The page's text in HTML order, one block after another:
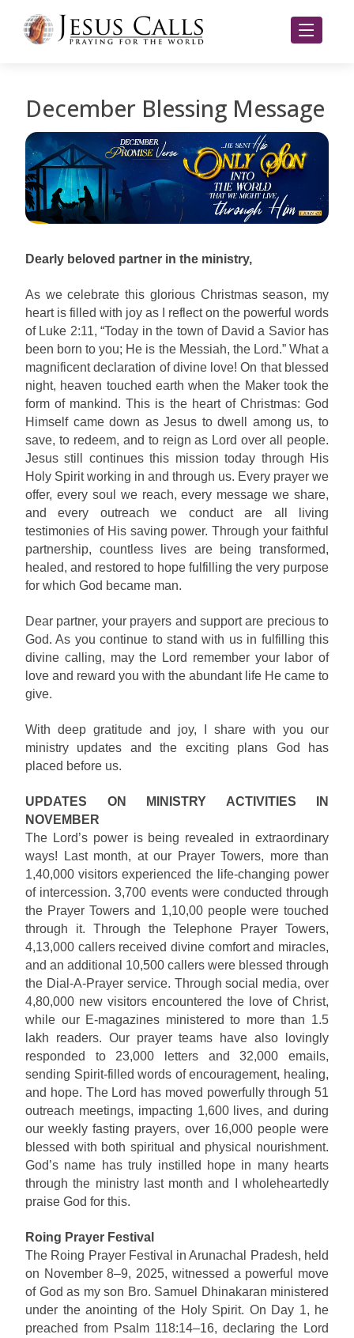
December Blessing Message
Dearly beloved partner in the ministry,
As we celebrate this glorious Christmas season, my
heart is filled with joy as I reflect on the powerful words
of Luke 2:11, “Today in the town of David a Savior has
been born to you; He is the Messiah, the Lord.” What a
magnificent declaration of divine love! On that blessed
night, heaven touched earth when the Maker took the
form of mankind. This is the heart of Christmas: God
Himself came down as Jesus to dwell among us, to
save, to redeem, and to reign as Lord over all people.
Jesus still continues this mission today through His
Holy Spirit working in and through us. Every prayer we
offer, every soul we reach, every message we share,
and every outreach we conduct are all living
testimonies of His saving power. Through your faithful
partnership, countless lives are being transformed,
healed, and restored to hope fulfilling the very purpose
for which God became man.
Dear partner, your prayers and support are precious to
God. As you continue to stand with us in fulfilling this
divine calling, may the Lord remember your labor of
love and reward you with the abundant life He came to
give.
With deep gratitude and joy, I share with you our
ministry updates and the exciting plans God has
placed before us.
UPDATES ON MINISTRY ACTIVITIES IN
NOVEMBER
The Lord’s power is being revealed in extraordinary
ways! Last month, at our Prayer Towers, more than
1,40,000 visitors experienced the life-changing power
of intercession. 3,700 events were conducted through
the Prayer Towers and 1,10,00 people were touched
through it. Through the Telephone Prayer Towers,
4,13,000 callers received divine comfort and miracles,
and an additional 10,500 callers were blessed through
the Dial-A-Prayer service. Through social media, over
4,80,000 new visitors encountered the love of Christ,
while our E-magazines ministered to more than 1.5
lakh readers. Our prayer teams have also lovingly
responded to 23,000 letters and 32,000 emails,
sending Spirit-filled words of encouragement, healing,
and hope. The Lord has moved powerfully through 51
outreach meetings, impacting 1,600 lives, and during
our weekly fasting prayers, over 16,000 people were
blessed with both spiritual and physical nourishment.
God’s name has truly instilled hope in many hearts
through the ministry last month and I wholeheartedly
praise God for this.
Roing Prayer Festival
The Roing Prayer Festival in Arunachal Pradesh, held
on November 8–9, 2025, witnessed a powerful move
of God as my son Bro. Samuel Dhinakaran ministered
under the anointing of the Holy Spirit. On Day 1, he
preached from Psalm 118:14–16, declaring the Lord